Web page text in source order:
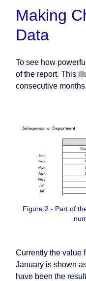
Making
Data
To see how
of the report. This
consecutive months.
Figure 2 - Part of
Currently the value
January is shown
have been the